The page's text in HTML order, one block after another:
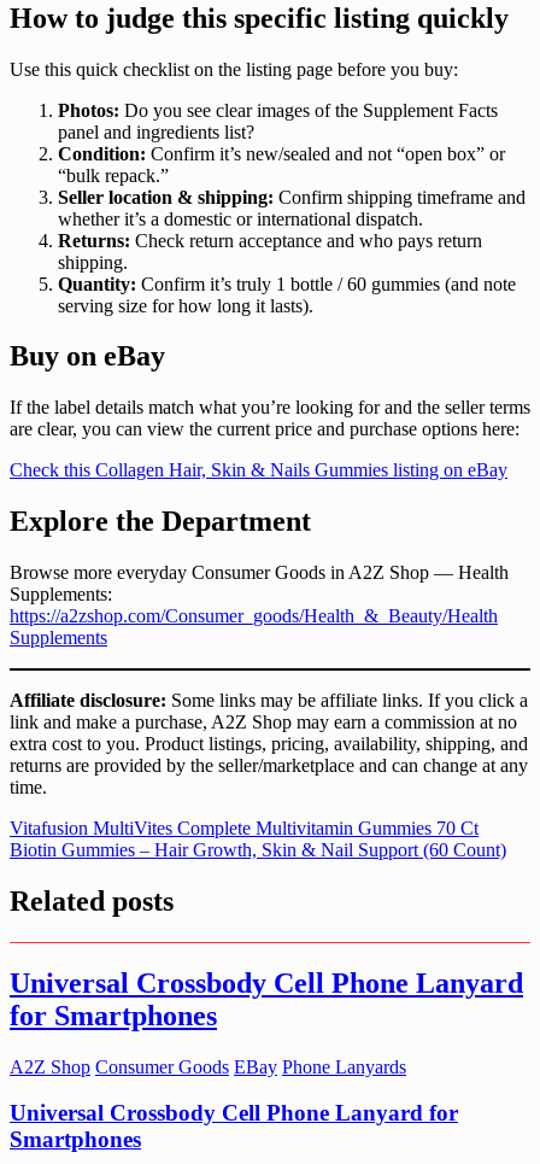
How to judge this specific listing quickly
Use this quick checklist on the listing page before you buy:
Photos: Do you see clear images of the Supplement Facts
panel and ingredients list?
Condition: Confirm it’s new/sealed and not “open box” or
“bulk repack.”
Seller location & shipping: Confirm shipping timeframe and
whether it’s a domestic or international dispatch.
Returns: Check return acceptance and who pays return
shipping.
Quantity: Confirm it’s truly 1 bottle / 60 gummies (and note
serving size for how long it lasts).
Buy on eBay
If the label details match what you’re looking for and the seller terms
are clear, you can view the current price and purchase options here:
Check this Collagen Hair, Skin & Nails Gummies listing on eBay
Explore the Department
Browse more everyday Consumer Goods in A2Z Shop — Health
Supplements:
https://a2zshop.com/Consumer_goods/Health_&_Beauty/Health
Supplements
Affiliate disclosure: Some links may be affiliate links. If you click a
link and make a purchase, A2Z Shop may earn a commission at no
extra cost to you. Product listings, pricing, availability, shipping, and
returns are provided by the seller/marketplace and can change at any
time.
Post
navigation
Vitafusion MultiVites Complete Multivitamin Gummies 70 Ct
Biotin Gummies – Hair Growth, Skin & Nail Support (60 Count)
Related posts
Universal Crossbody Cell Phone Lanyard
for Smartphones
A2Z Shop Consumer Goods EBay Phone Lanyards
Universal Crossbody Cell Phone Lanyard for
Smartphones